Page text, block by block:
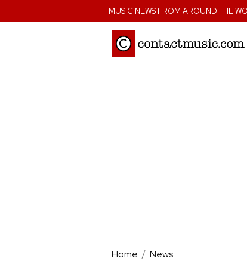
MUSIC NEWS FROM AROUND THE
Home News